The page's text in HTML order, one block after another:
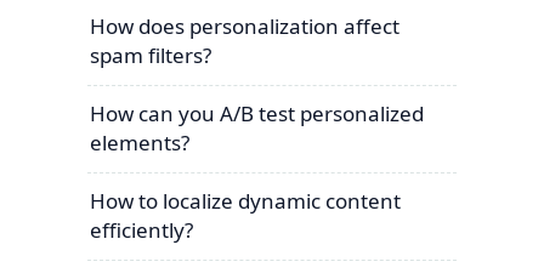
How does personalization affect
spam filters?
How can you A/B test personalized
elements?
How to localize dynamic content
efficiently?